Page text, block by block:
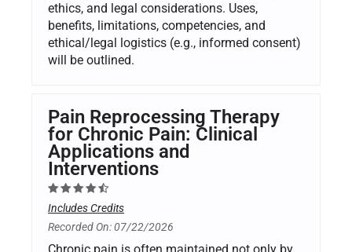
ethics, and legal considerations. Uses,
benefits, limitations, competencies, and
ethical/legal logistics (e.g., informed consent)
will be outlined.
Pain Reprocessing Therapy
for Chronic Pain: Clinical
Applications and
Interventions
Includes Credits
Recorded On: 07/22/2026